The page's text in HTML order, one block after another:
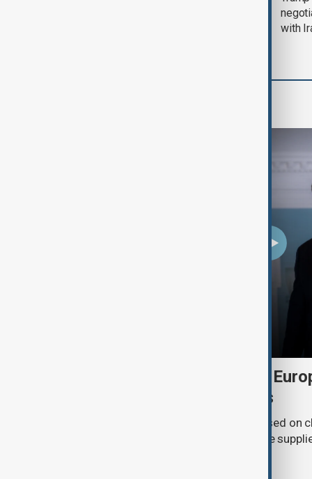
with
Daybreak: 6 August 2026
Ukraine and Hormuz talks
On 6 August, AnewZ's Daybreak focused on
Europe, Ukraine’s shrinking air-defence